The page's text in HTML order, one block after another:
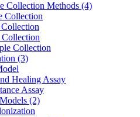
Collection Methods (4)
Collection
Collection
Collection
(3)
Healing Assay
Assay
(2)